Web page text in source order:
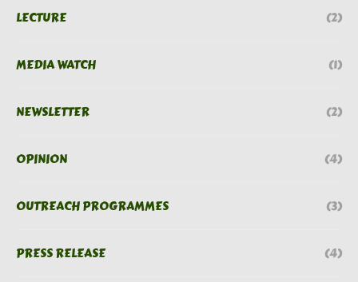
LECTURE (2)
MEDIA WATCH (1)
NEWSLETTER (2)
OPINION (4)
OUTREACH PROGRAMMES (3)
PRESS RELEASE (4)